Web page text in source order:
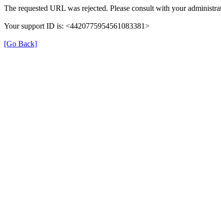
The requested URL was rejected. Please consult with your
Your support ID is: <4420775954561083381>
[Go Back]